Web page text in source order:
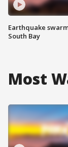
Earthquake
South Bay
Most